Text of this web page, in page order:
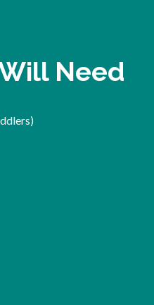
Need